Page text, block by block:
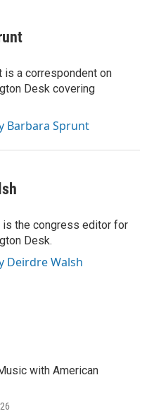
is a correspondent on
Desk covering
Barbara Sprunt
is the congress editor for
Desk.
Deirdre Walsh
with American